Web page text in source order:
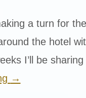
a turn for
the hotel
I’ll be
→